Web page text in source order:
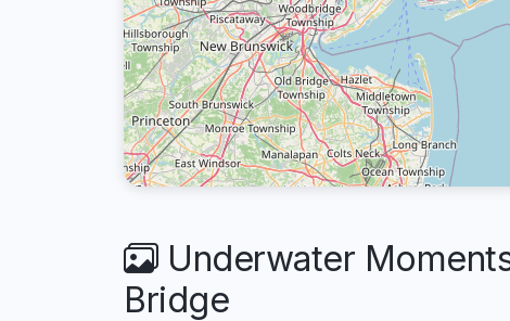
Underwater
Bridge